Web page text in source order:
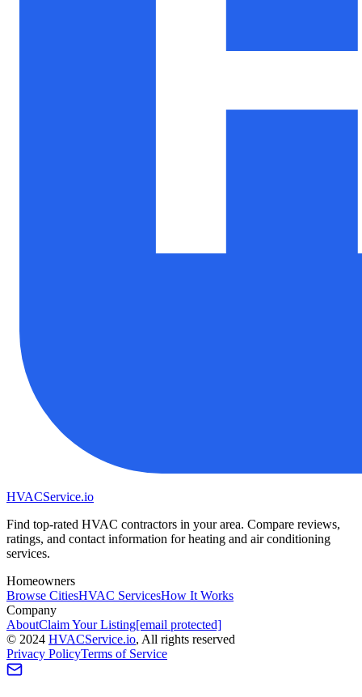
HVACService.io
Find top-rated HVAC contractors in your area. Compare reviews,
ratings, and contact information for heating and air conditioning
services.
Homeowners
Browse CitiesHVAC ServicesHow It Works
Company
AboutClaim Your Listing[email protected]
© 2024 HVACService.io, All rights reserved
Privacy PolicyTerms of Service